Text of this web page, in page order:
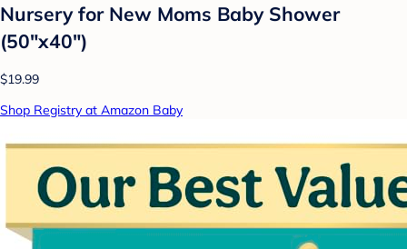
Nursery for New Moms Baby Shower
(50"x40")
$19.99
Shop Registry at Amazon Baby